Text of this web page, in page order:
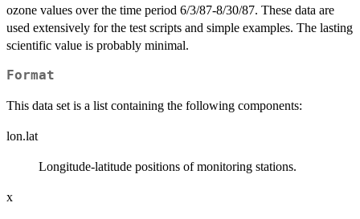
ozone values over the time period 6/3/87-8/30/87. These data are
used extensively for the test scripts and simple examples. The lasting
scientific value is probably minimal.
Format
This data set is a list containing the following components:
lon.lat
Longitude-latitude positions of monitoring stations.
x